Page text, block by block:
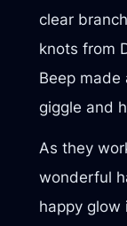
clear
knots from
Beep
giggle and
As they
wonderful
happy glow